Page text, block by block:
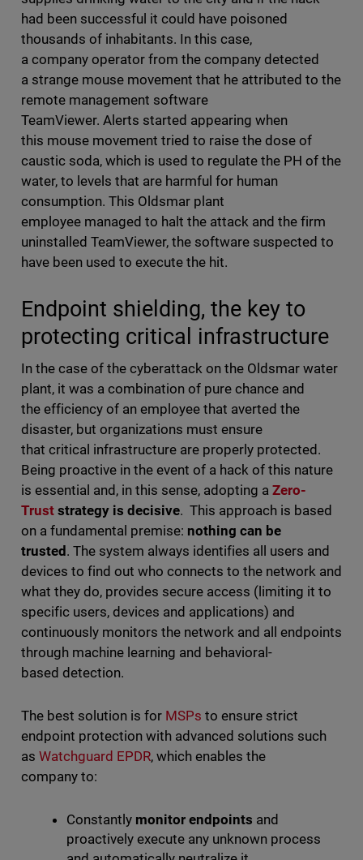
had been successful it could have poisoned
thousands of inhabitants. In this case,
a company operator from the company detected
a strange mouse movement that he attributed to the
remote management software
TeamViewer. Alerts started appearing when
this mouse movement tried to raise the dose of
caustic soda, which is used to regulate the PH of the
water, to levels that are harmful for human
consumption. This Oldsmar plant
employee managed to halt the attack and the firm
uninstalled TeamViewer, the software suspected to
have been used to execute the hit.
Endpoint shielding, the key to
protecting critical infrastructure
In the case of the cyberattack on the Oldsmar water
plant, it was a combination of pure chance and
the efficiency of an employee that averted the
disaster, but organizations must ensure
that critical infrastructure are properly protected.
Being proactive in the event of a hack of this nature
is essential and, in this sense, adopting a Zero-
Trust strategy is decisive. This approach is based
on a fundamental premise: nothing can be
trusted . The system always identifies all users and
devices to find out who connects to the network and
what they do, provides secure access (limiting it to
specific users, devices and applications) and
continuously monitors the network and all endpoints
through machine learning and behavioral-
based detection.
The best solution is for MSPs to ensure strict
endpoint protection with advanced solutions such
as Watchguard EPDR, which enables the
company to:
Constantly monitor endpoints and
proactively execute any unknown process